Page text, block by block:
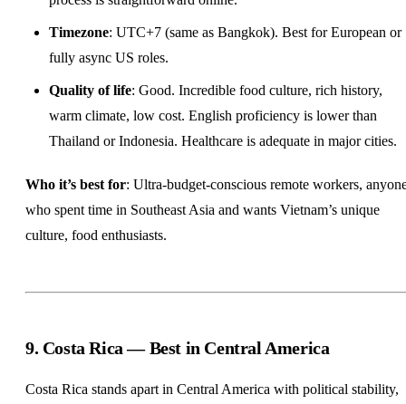
Timezone: UTC+7 (same as Bangkok). Best for European or
fully async US roles.
Quality of life: Good. Incredible food culture, rich history,
warm climate, low cost. English proficiency is lower than
Thailand or Indonesia. Healthcare is adequate in major cities.
Who it’s best for: Ultra-budget-conscious remote workers,
who spent time in Southeast Asia and wants Vietnam’s unique
culture, food enthusiasts.
9. Costa Rica — Best in Central America
Costa Rica stands apart in Central America with political stability,